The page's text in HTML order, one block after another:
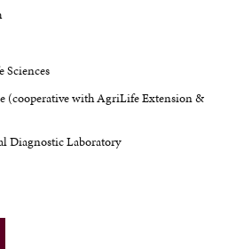
Sciences
(cooperative with AgriLife Extension &
Diagnostic Laboratory